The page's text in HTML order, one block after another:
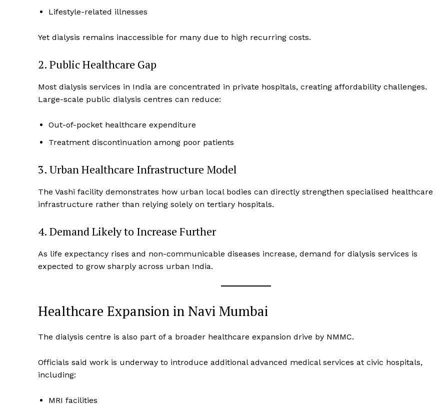
Lifestyle-related illnesses
Yet dialysis remains inaccessible for many due to high recurring costs.
2. Public Healthcare Gap
Most dialysis services in India are concentrated in private hospitals, creating affordability challenges.
Large-scale public dialysis centres can reduce:
Out-of-pocket healthcare expenditure
Treatment discontinuation among poor patients
3. Urban Healthcare Infrastructure Model
The Vashi facility demonstrates how urban local bodies can directly strengthen specialised healthcare
infrastructure rather than relying solely on tertiary hospitals.
4. Demand Likely to Increase Further
As life expectancy rises and non-communicable diseases increase, demand for dialysis services is
expected to grow sharply across urban India.
Healthcare Expansion in Navi Mumbai
The dialysis centre is also part of a broader healthcare expansion drive by NMMC.
Officials said work is underway to introduce additional advanced medical services at civic hospitals,
including:
MRI facilities